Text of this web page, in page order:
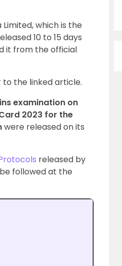
which is the
10 to 15 days
it from the official
the linked article.
examination on
2023 for the
were released on its
released by
followed at the